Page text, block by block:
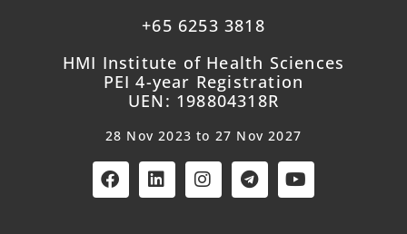
+65 6253 3818
HMI Institute of Health Sciences
PEI 4-year Registration
UEN: 198804318R
28 Nov 2023 to 27 Nov 2027